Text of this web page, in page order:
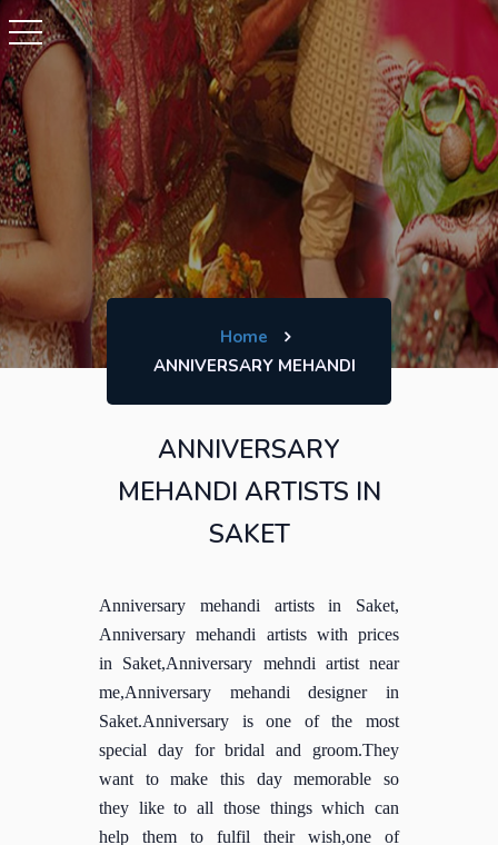
Home
ANNIVERSARY MEHANDI
ANNIVERSARY
MEHANDI ARTISTS IN
SAKET
Anniversary mehandi artists in Saket,
Anniversary mehandi artists with prices
in Saket,Anniversary mehndi artist near
me,Anniversary mehandi designer in
Saket.Anniversary is one of the most
special day for bridal and groom.They
want to make this day memorable so
they like to all those things which can
help them to fulfil their wish,one of